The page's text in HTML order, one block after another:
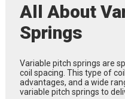
All About
Springs
Variable pitch springs are
coil spacing. This type of
advantages, and a wide
variable pitch springs to